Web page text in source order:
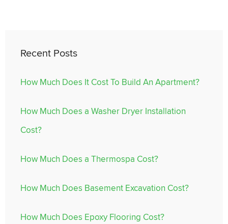
Recent Posts
How Much Does It Cost To Build An Apartment?
How Much Does a Washer Dryer Installation
Cost?
How Much Does a Thermospa Cost?
How Much Does Basement Excavation Cost?
How Much Does Epoxy Flooring Cost?